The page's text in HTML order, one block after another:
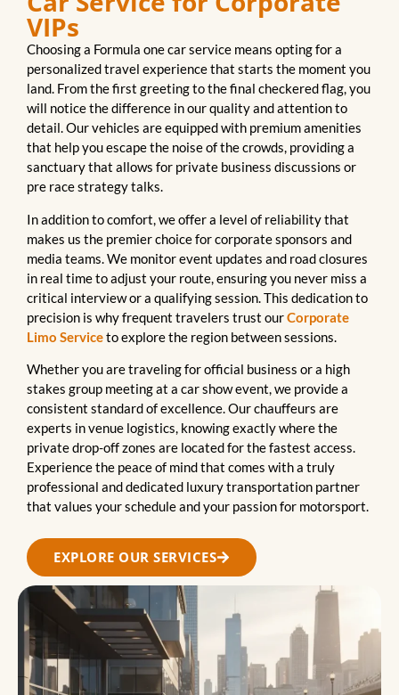
VIPs
Choosing a Formula one car service means opting for a
personalized travel experience that starts the moment you
land. From the first greeting to the final checkered flag, you
will notice the difference in our quality and attention to
detail. Our vehicles are equipped with premium amenities
that help you escape the noise of the crowds, providing a
sanctuary that allows for private business discussions or
pre race strategy talks.
In addition to comfort, we offer a level of reliability that
makes us the premier choice for corporate sponsors and
media teams. We monitor event updates and road closures
in real time to adjust your route, ensuring you never miss a
critical interview or a qualifying session. This dedication to
precision is why frequent travelers trust ourCorporate
Limo Serviceto explore the region between sessions.
Whether you are traveling for official business or a high
stakes group meeting at a car show event, we provide a
consistent standard of excellence. Our chauffeurs are
experts in venue logistics, knowing exactly where the
private drop-off zones are located for the fastest access.
Experience the peace of mind that comes with a truly
professional and dedicated luxury transportation partner
that values your schedule and your passion for motorsport.
EXPLORE OUR SERVICES